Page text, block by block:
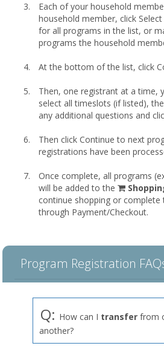
Each of your household
household member, click
for all programs in the list, or
programs the household
At the bottom of the list, click
Then, one registrant at a time,
select all timeslots (if listed),
any additional questions and
Then click Continue to next
registrations have been
Once complete, all programs
will be added to the
shopping
cart
continue shopping or complete
through Payment/Checkout.
Program Registration
Q: How can I transfer from
another?